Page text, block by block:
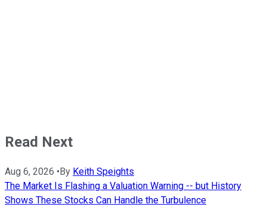
Read Next
Aug 6, 2026 • By Keith Speights
The Market Is Flashing a Valuation Warning -- but History
Shows These Stocks Can Handle the Turbulence